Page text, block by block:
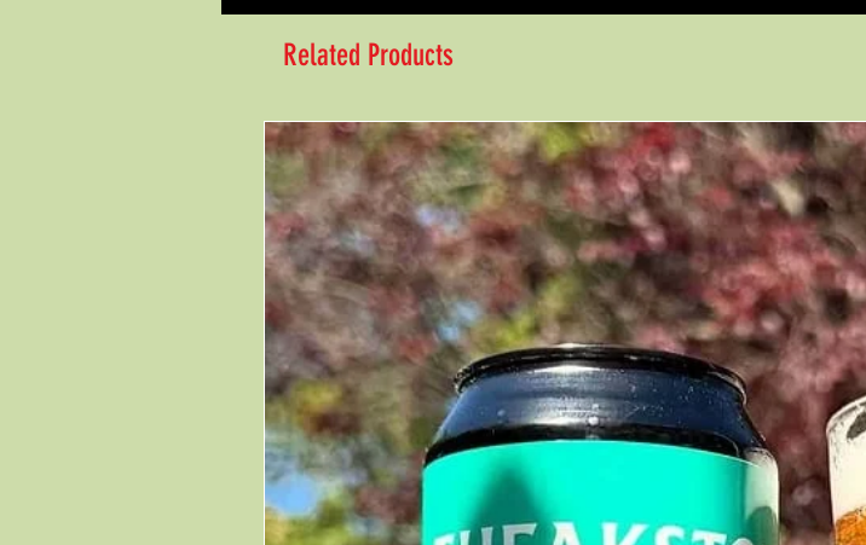
Related Products